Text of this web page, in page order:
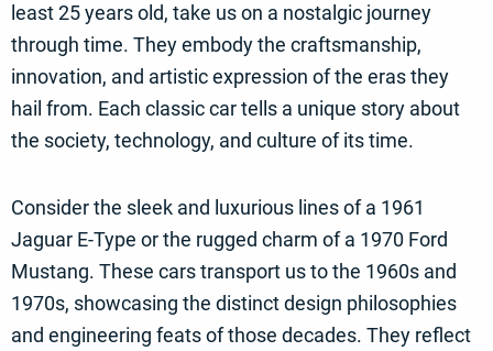
least 25 years old, take us on a nostalgic journey
through time. They embody the craftsmanship,
innovation, and artistic expression of the eras they
hail from. Each classic car tells a unique story about
the society, technology, and culture of its time.
Consider the sleek and luxurious lines of a 1961
Jaguar E-Type or the rugged charm of a 1970 Ford
Mustang. These cars transport us to the 1960s and
1970s, showcasing the distinct design philosophies
and engineering feats of those decades. They reflect